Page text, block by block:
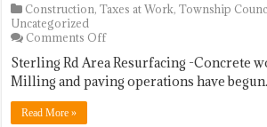
Construction,Taxes at Work,Township
Uncategorized
Comments Offon
Resurfacing
Projects
Update
Sterling Rd Area Resurfacing -Concrete
Milling and paving operations have
Read More »